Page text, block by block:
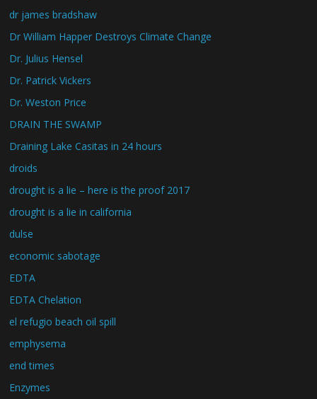
dr james bradshaw
Dr William Happer Destroys Climate Change
Dr. Julius Hensel
Dr. Patrick Vickers
Dr. Weston Price
DRAIN THE SWAMP
Draining Lake Casitas in 24 hours
droids
drought is a lie – here is the proof 2017
drought is a lie in california
dulse
economic sabotage
EDTA
EDTA Chelation
el refugio beach oil spill
emphysema
end times
Enzymes